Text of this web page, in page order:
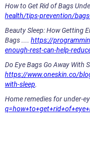
How to Get Rid of Bags
health/tips-prevention/
Beauty Sleep: How Getting
Bags .... https://
enough-rest-can-help-
Do Eye Bags Go Away With
https://www.oneskin.co/
with-sleep.
Home remedies for under-